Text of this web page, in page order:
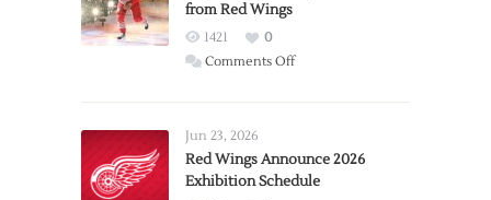
from Red Wings
1421
0
Comments Offon
Trade
from
Jun 23, 2026
Red Wings Announce 2026
Exhibition Schedule